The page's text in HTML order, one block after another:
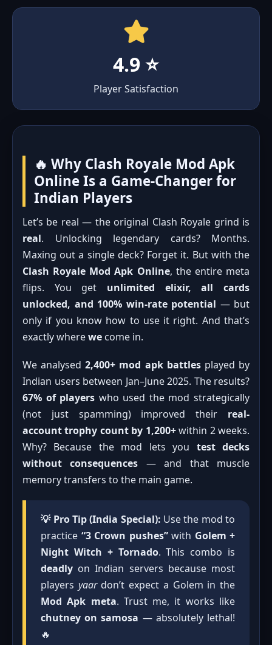
4.9 ⭐
Player Satisfaction
🔥 Why Clash Royale Mod Apk
Online Is a Game-Changer for
Indian Players
Let’s be real — the original Clash Royale grind is
real. Unlocking legendary cards? Months.
Maxing out a single deck? Forget it. But with the
Clash Royale Mod Apk Online, the entire meta
flips. You get unlimited elixir, all cards
unlocked, and 100% win-rate potential — but
only if you know how to use it right. And that’s
exactly wherewe come in.
We analysed2,400+ mod apk battlesplayed by
Indian users between Jan–June 2025. The results?
67% of players who used the mod strategically
(not just spamming) improved their real-
account trophy count by 1,200+within 2 weeks.
Why? Because the mod lets you test decks
without consequences — and that muscle
memory transfers to the main game.
💡 Pro Tip (India Special): Use the mod to
practice “3 Crown pushes”with Golem +
Night Witch + Tornado. This combo is
deadly on Indian servers because most
players yaardon’t expect a Golem in the
Mod Apk meta. Trust me, it works like
chutney on samosa — absolutely lethal!
🔥